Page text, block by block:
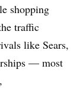
shopping
traffic
like Sears,
— most